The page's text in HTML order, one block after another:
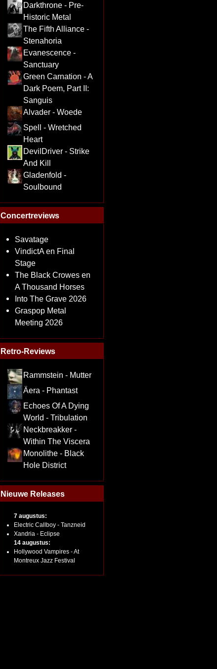
Darkthrone - Pre-
Historic Metal
The Fifth Alliance -
Stenahoria
Evanescence -
Sanctuary
Green Carnation - A
Dark Poem, Part II:
Sanguis
Alvader - Woede
Spell - Wretched
Heart
DevilDriver - Strike
And Kill
Gladenfold -
Soulbound
Concertreviews
Savatage
VindictA en Final
Stage
The Black Crowes en
A Thousand Horses
Into The Grave 2026
Graspop Metal
Meeting 2026
Retro-Reviews
Rammstein - Mutter
Äera - Phantast
Echoes Of A Dying
World - Tribulation
Neckbreakker -
Within The Viscera
Monolithe - Black
Hole District
Nieuwe Releases
7 augustus:
Electric Callboy - Tanzneid
Xandria - Eclipse
14 augustus:
Hollywood Vampires - At
Montreux Jazz Festival